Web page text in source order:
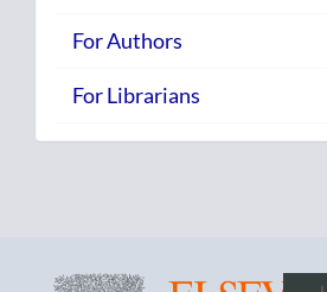
For Authors
For Librarians